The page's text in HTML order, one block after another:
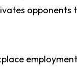
opponents